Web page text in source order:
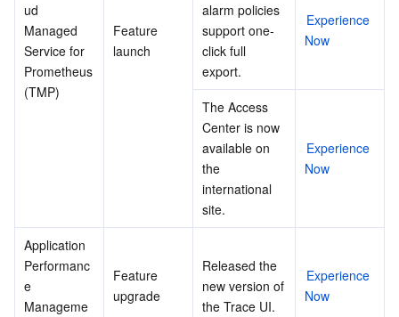
ud
Managed
Service for
Prometheus
(TMP)
Feature
launch
alarm policies
support one-
click full
export.
Experience
Now
The Access
Center is now
available on
the
international
site.
Experience
Now
Application
Performanc
e
Manageme
Feature
upgrade
Released the
new version of
the Trace UI.
Experience
Now